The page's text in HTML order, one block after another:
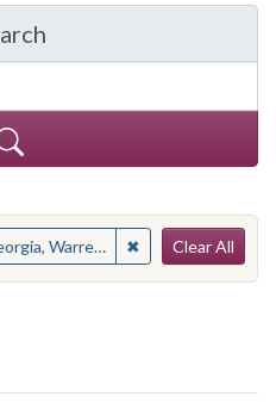
for Items and
Warren County ✖ Remove
Clear All
page